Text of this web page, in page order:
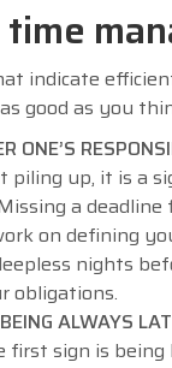
indicate
good as you
ONE’S
piling up, it is a
a
on defining
nights
obligations.
ALWAYS
first sign is